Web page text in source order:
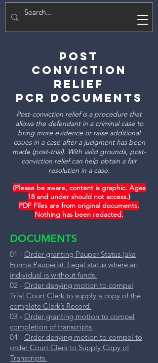
E
Post
Conviction
Relief
PCR Documents
Post-conviction relief is a procedure that
allows the defendant in a criminal case to
bring more evidence or raise additional
issues in a case after a judgment has been
made (post-trial). With valid grounds, post-
conviction relief can help obtain a fair
resolution in a case.
(Please be aware, content is graphic. Ages
18 and under should not access.)
PDF Files are from original documents.
Nothing has been redacted.
DOCUMENTS
01 - Order granting Pauper Status (aka
Forma Pauperis): Legal status where an
individual is without funds.
02 - Order denying motion to compel
Trial Court Clerk to supply a copy of the
complete Clerk’s Record.
03 - Order granting motion to compel
completion of transcripts.
04 - Order denying motion to compel to
order Court Clerk to Supply Copy of
Transcripts.